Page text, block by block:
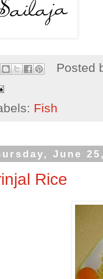
Posted
Fish
June
Rice